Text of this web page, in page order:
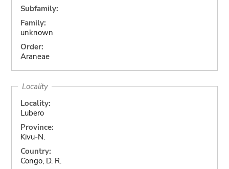
Subfamily:
Family:
unknown
Order:
Araneae
Locality
Locality:
Lubero
Province:
Kivu-N.
Country:
Congo, D. R.